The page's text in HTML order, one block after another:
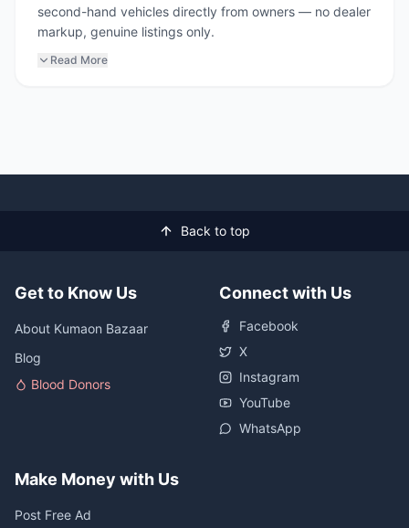
second-hand vehicles directly from owners — no dealer
markup, genuine listings only.
Read More
Back to top
Get to Know Us
About Kumaon Bazaar
Blog
Blood Donors
Connect with Us
Facebook
X
Instagram
YouTube
WhatsApp
Make Money with Us
Post Free Ad